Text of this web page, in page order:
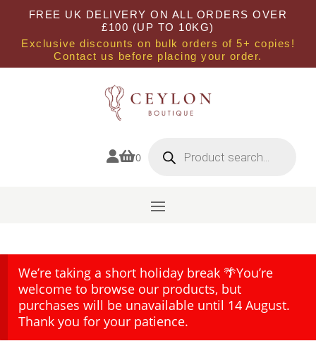
FREE UK DELIVERY ON ALL ORDERS OVER
£100 (UP TO 10KG)
Exclusive discounts on bulk orders of 5+ copies!
Contact us before placing your order.
0 search
We’re taking a short holiday break 🌴You’re
welcome to browse our products, but
purchases will be unavailable until 14 August.
Thank you for your patience.